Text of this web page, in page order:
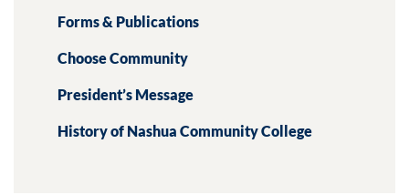
Forms & Publications
Choose Community
President’s Message
History of Nashua Community College